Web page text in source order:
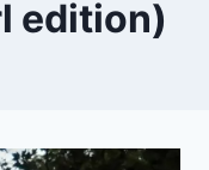
edition)